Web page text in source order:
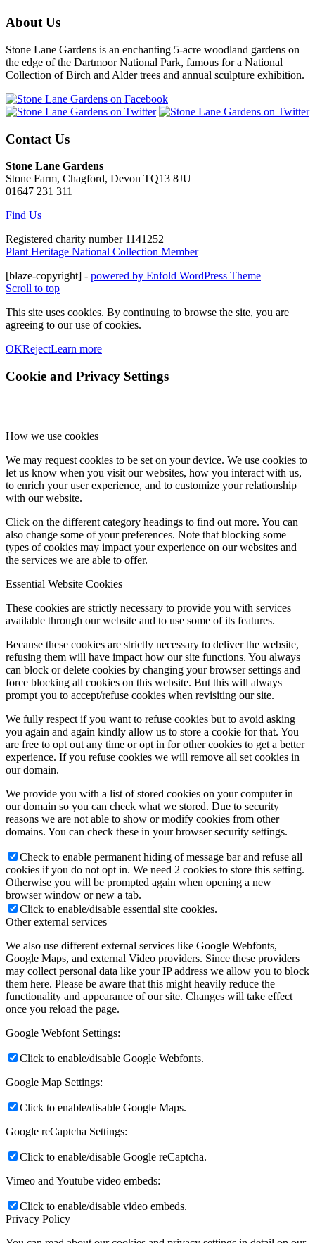
About Us
Stone Lane Gardens is an enchanting 5-acre woodland gardens on
the edge of the Dartmoor National Park, famous for a National
Collection of Birch and Alder trees and annual sculpture exhibition.
Contact Us
Stone Lane Gardens
Stone Farm, Chagford, Devon TQ13 8JU
01647 231 311
Find Us
Registered charity number 1141252
Plant Heritage National Collection Member
[blaze-copyright] - powered by Enfold WordPress Theme
Scroll to top
This site uses cookies. By continuing to browse the site, you are
agreeing to our use of cookies.
OKRejectLearn more
Cookie and Privacy Settings
How we use cookies
We may request cookies to be set on your device. We use cookies to
let us know when you visit our websites, how you interact with us,
to enrich your user experience, and to customize your relationship
with our website.
Click on the different category headings to find out more. You can
also change some of your preferences. Note that blocking some
types of cookies may impact your experience on our websites and
the services we are able to offer.
Essential Website Cookies
These cookies are strictly necessary to provide you with services
available through our website and to use some of its features.
Because these cookies are strictly necessary to deliver the website,
refusing them will have impact how our site functions. You always
can block or delete cookies by changing your browser settings and
force blocking all cookies on this website. But this will always
prompt you to accept/refuse cookies when revisiting our site.
We fully respect if you want to refuse cookies but to avoid asking
you again and again kindly allow us to store a cookie for that. You
are free to opt out any time or opt in for other cookies to get a better
experience. If you refuse cookies we will remove all set cookies in
our domain.
We provide you with a list of stored cookies on your computer in
our domain so you can check what we stored. Due to security
reasons we are not able to show or modify cookies from other
domains. You can check these in your browser security settings.
Check to enable permanent hiding of message bar and refuse all
cookies if you do not opt in. We need 2 cookies to store this setting.
Otherwise you will be prompted again when opening a new
browser window or new a tab.
Click to enable/disable essential site cookies.
Other external services
We also use different external services like Google Webfonts,
Google Maps, and external Video providers. Since these providers
may collect personal data like your IP address we allow you to block
them here. Please be aware that this might heavily reduce the
functionality and appearance of our site. Changes will take effect
once you reload the page.
Google Webfont Settings:
Click to enable/disable Google Webfonts.
Google Map Settings:
Click to enable/disable Google Maps.
Google reCaptcha Settings:
Click to enable/disable Google reCaptcha.
Vimeo and Youtube video embeds:
Click to enable/disable video embeds.
Privacy Policy